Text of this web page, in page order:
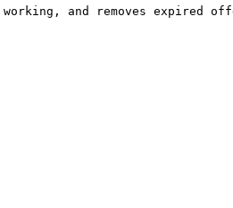
and removes expired